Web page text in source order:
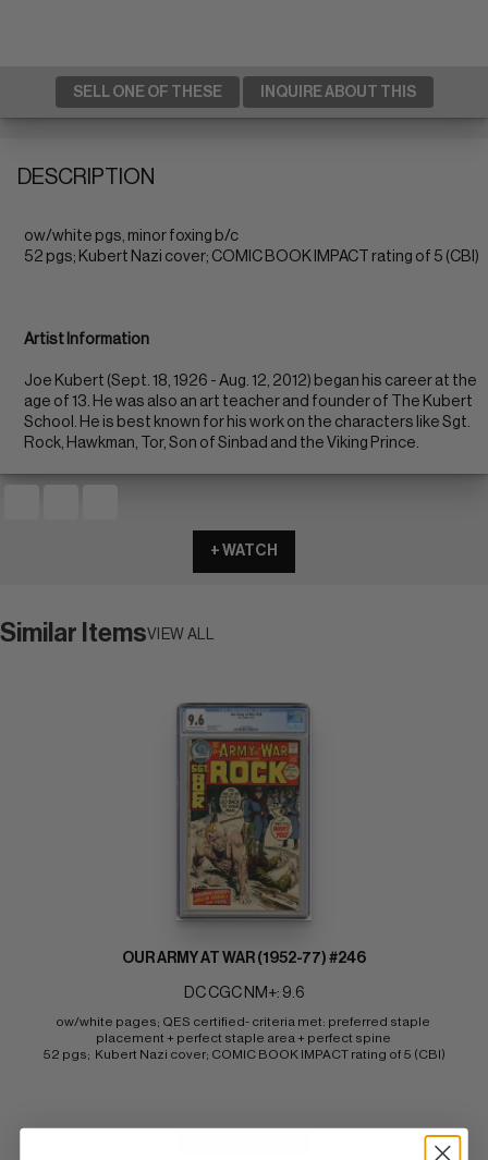
SELL ONE OF THESE INQUIRE ABOUT THIS
DESCRIPTION
ow/white pgs, minor foxing b/c
52 pgs; Kubert Nazi cover; COMIC BOOK IMPACT rating of 5 (CBI)
Artist Information
Joe Kubert (Sept. 18, 1926 - Aug. 12, 2012) began his career at the
age of 13. He was also an art teacher and founder of The Kubert
School. He is best known for his work on the characters like Sgt.
Rock, Hawkman, Tor, Son of Sinbad and the Viking Prince.
+ WATCH
Similar ItemsVIEW ALL
OUR ARMY AT WAR (1952-77) #246
DC CGC NM+: 9.6
ow/white pages; QES certified- criteria met: preferred staple
placement + perfect staple area + perfect spine
52 pgs;  Kubert Nazi cover; COMIC BOOK IMPACT rating of 5 (CBI)